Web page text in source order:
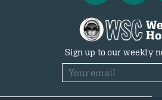
Sign up to our weekly